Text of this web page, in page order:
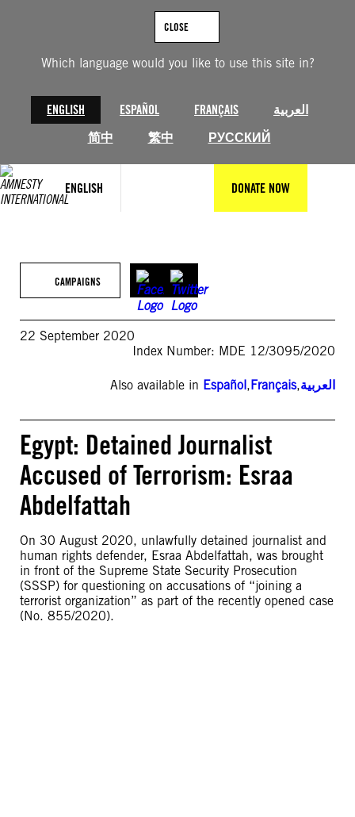
Which language would you like to use this site in?
ENGLISH ESPAÑOL FRANÇAIS
العربية
简中
繁中 РУССКИЙ
CLOSE
ENGLISH DONATE NOW
CAMPAIGNS
22 September 2020
Index Number: MDE 12/3095/2020
Also available in Español,Français,العربية
Egypt: Detained Journalist
Accused of Terrorism: Esraa
Abdelfattah
On 30 August 2020, unlawfully detained journalist and
human rights defender, Esraa Abdelfattah, was brought
in front of the Supreme State Security Prosecution
(SSSP) for questioning on accusations of “joining a
terrorist organization” as part of the recently opened case
(No. 855/2020).